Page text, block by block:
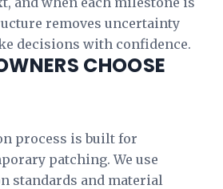
removes uncertainty
decisions with confidence.
CHOOSE
process is built for
patching. We use
standards and material